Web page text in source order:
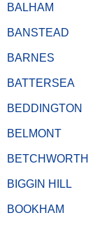
BALHAM
BANSTEAD
BARNES
BATTERSEA
BEDDINGTON
BELMONT
BETCHWORTH
BIGGIN HILL
BOOKHAM